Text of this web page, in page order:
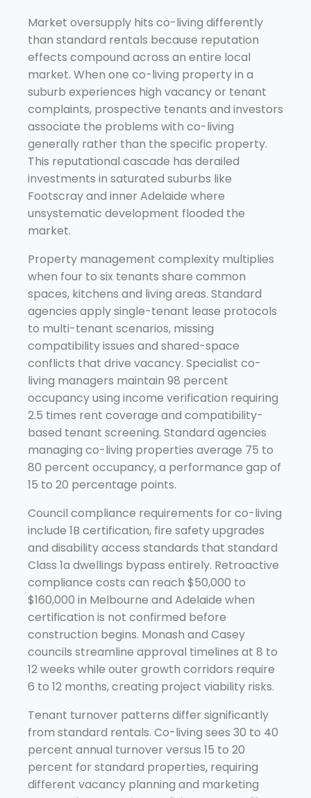
Market oversupply hits co-living differently
than standard rentals because reputation
effects compound across an entire local
market. When one co-living property in a
suburb experiences high vacancy or tenant
complaints, prospective tenants and investors
associate the problems with co-living
generally rather than the specific property.
This reputational cascade has derailed
investments in saturated suburbs like
Footscray and inner Adelaide where
unsystematic development flooded the
market.
Property management complexity multiplies
when four to six tenants share common
spaces, kitchens and living areas. Standard
agencies apply single-tenant lease protocols
to multi-tenant scenarios, missing
compatibility issues and shared-space
conflicts that drive vacancy. Specialist co-
living managers maintain 98 percent
occupancy using income verification requiring
2.5 times rent coverage and compatibility-
based tenant screening. Standard agencies
managing co-living properties average 75 to
80 percent occupancy, a performance gap of
15 to 20 percentage points.
Council compliance requirements for co-living
include 1B certification, fire safety upgrades
and disability access standards that standard
Class 1a dwellings bypass entirely. Retroactive
compliance costs can reach $50,000 to
$160,000 in Melbourne and Adelaide when
certification is not confirmed before
construction begins. Monash and Casey
councils streamline approval timelines at 8 to
12 weeks while outer growth corridors require
6 to 12 months, creating project viability risks.
Tenant turnover patterns differ significantly
from standard rentals. Co-living sees 30 to 40
percent annual turnover versus 15 to 20
percent for standard properties, requiring
different vacancy planning and marketing